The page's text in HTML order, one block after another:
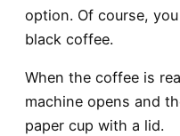
option. Of course,
black coffee.
When the coffee is
machine opens and
paper cup with a lid.